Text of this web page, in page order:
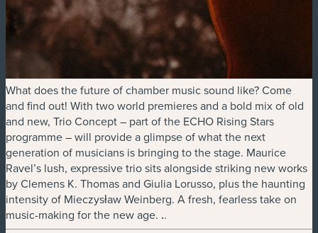
What does the future of chamber music sound like? Come
and find out! With two world premieres and a bold mix of old
and new, Trio Concept – part of the ECHO Rising Stars
programme – will provide a glimpse of what the next
generation of musicians is bringing to the stage. Maurice
Ravel’s lush, expressive trio sits alongside striking new works
by Clemens K. Thomas and Giulia Lorusso, plus the haunting
intensity of Mieczysław Weinberg. A fresh, fearless take on
music-making for the new age. ..